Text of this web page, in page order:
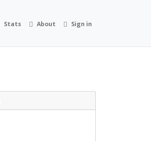
Stats About Sign in